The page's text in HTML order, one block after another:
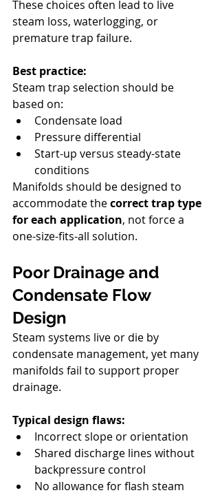
These choices often lead to live
steam loss, waterlogging, or
premature trap failure.
Best practice:
Steam trap selection should be
based on:
Condensate load
Pressure differential
Start-up versus steady-state
conditions
Manifolds should be designed to
accommodate the correct trap type
for each application, not force a
one-size-fits-all solution.
Poor Drainage and
Condensate Flow
Design
Steam systems live or die by
condensate management, yet many
manifolds fail to support proper
drainage.
Typical design flaws:
Incorrect slope or orientation
Shared discharge lines without
backpressure control
No allowance for flash steam